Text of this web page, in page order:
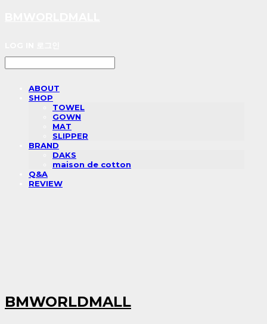
ABOUT
SHOP
TOWEL
GOWN
MAT
SLIPPER
BRAND
DAKS
maison de cotton
Q&A
REVIEW
BMWORLDMALL